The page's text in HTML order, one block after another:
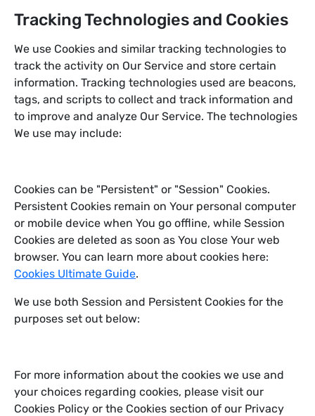
Tracking Technologies and Cookies
We use Cookies and similar tracking technologies to
track the activity on Our Service and store certain
information. Tracking technologies used are beacons,
tags, and scripts to collect and track information and
to improve and analyze Our Service. The technologies
We use may include:
Cookies can be "Persistent" or "Session" Cookies.
Persistent Cookies remain on Your personal computer
or mobile device when You go offline, while Session
Cookies are deleted as soon as You close Your web
browser. You can learn more about cookies here:
Cookies Ultimate Guide.
We use both Session and Persistent Cookies for the
purposes set out below:
For more information about the cookies we use and
your choices regarding cookies, please visit our
Cookies Policy or the Cookies section of our Privacy